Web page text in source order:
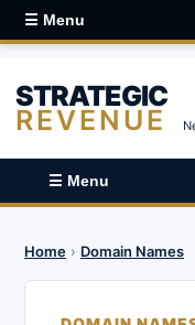
☰ Menu
STRATEGIC
REVENUE
☰ Menu
Home › Domain Names